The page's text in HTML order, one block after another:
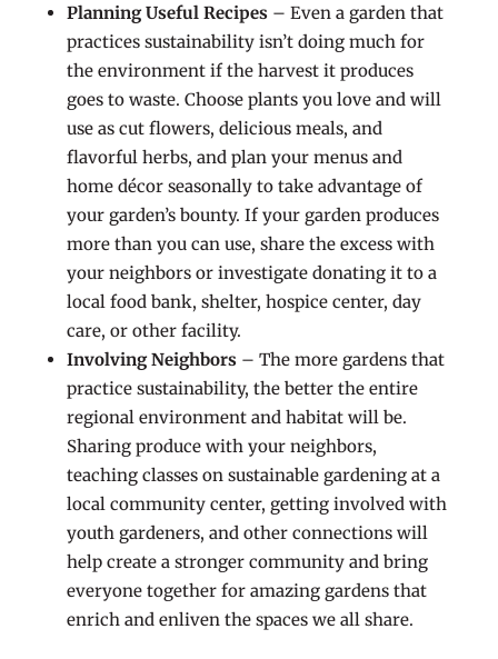
Planning Useful Recipes– Even a garden that
practices sustainability isn’t doing much for
the environment if the harvest it produces
goes to waste. Choose plants you love and will
use as cut flowers, delicious meals, and
flavorful herbs, and plan your menus and
home décor seasonally to take advantage of
your garden’s bounty. If your garden produces
more than you can use, share the excess with
your neighbors or investigate donating it to a
local food bank, shelter, hospice center, day
care, or other facility.
Involving Neighbors– The more gardens that
practice sustainability, the better the entire
regional environment and habitat will be.
Sharing produce with your neighbors,
teaching classes on sustainable gardening at a
local community center, getting involved with
youth gardeners, and other connections will
help create a stronger community and bring
everyone together for amazing gardens that
enrich and enliven the spaces we all share.